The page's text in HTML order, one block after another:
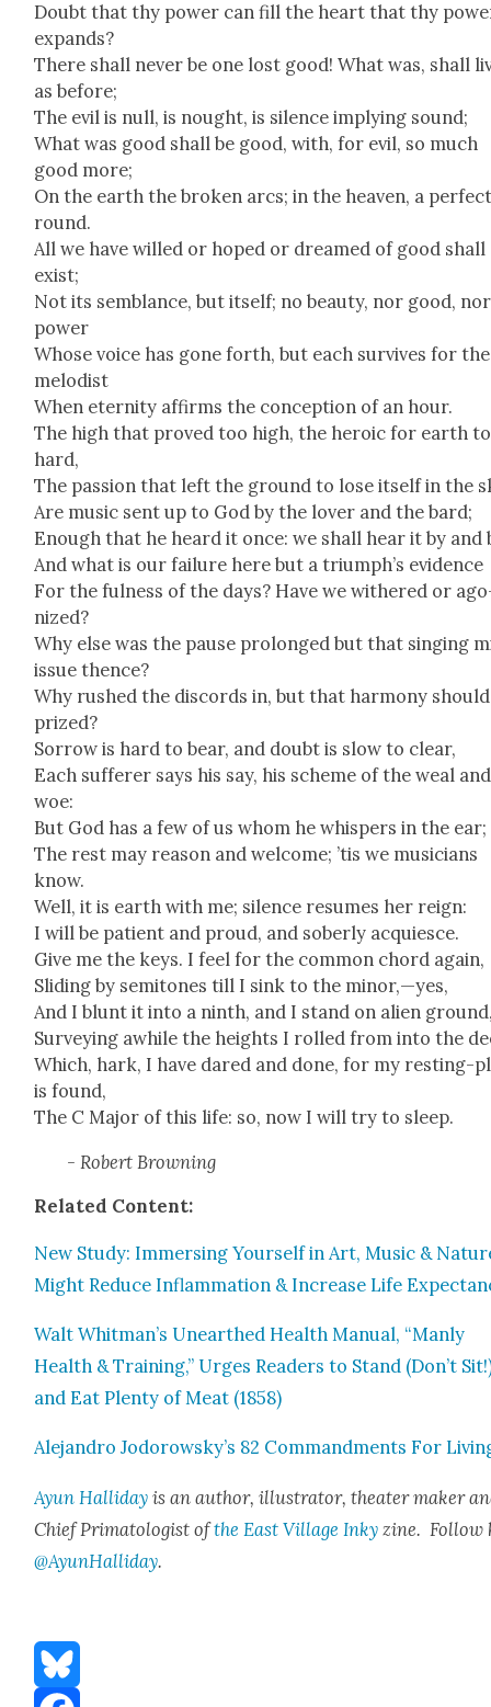
Doubt that thy pow­er can fill the heart that thy
expands?
There shall nev­er be one lost good! What was, shall
as before;
The evil is null, is nought, is silence imply­ing sound;
What was good shall be good, with, for evil, so much
good more;
On the earth the bro­ken arcs; in the heav­en, a
round.
All we have willed or hoped or dreamed of good shall
exist;
Not its sem­blance, but itself; no beau­ty, nor good, nor
pow­er
Whose voice has gone forth, but each sur­vives for the
melodist
When eter­ni­ty affirms the con­cep­tion of an hour.
The high that proved too high, the hero­ic for earth
hard,
The pas­sion that left the ground to lose itself in the
Are music sent up to God by the lover and the bard;
Enough that he heard it once: we shall hear it by and
And what is our fail­ure here but a tri­umph’s evi­dence
For the ful­ness of the days? Have we with­ered or
nized?
Why else was the pause pro­longed but that singing
issue thence?
Why rushed the dis­cords in, but that har­mo­ny
prized?
Sor­row is hard to bear, and doubt is slow to clear,
Each suf­fer­er says his say, his scheme of the weal and
woe:
But God has a few of us whom he whis­pers in the ear;
The rest may rea­son and wel­come; ’tis we musi­cians
know.
Well, it is earth with me; silence resumes her reign:
I will be patient and proud, and sober­ly acqui­esce.
Give me the keys. I feel for the com­mon chord again,
Slid­ing by semi­tones till I sink to the minor,—yes,
And I blunt it into a ninth, and I stand on alien
Sur­vey­ing awhile the heights I rolled from into the
Which, hark, I have dared and done, for my rest­ing-
is found,
The C Major of this life: so, now I will try to sleep.
- Robert Brown­ing
Relat­ed Con­tent:
New Study: Immers­ing Your­self in Art, Music &
Might Reduce Inflam­ma­tion & Increase Life
Walt Whitman’s Unearthed Health Man­u­al, “Man­ly
Health & Train­ing,” Urges Read­ers to Stand (Don’t
and Eat Plen­ty of Meat (1858)
Ale­jan­dro Jodorowsky’s 82 Com­mand­ments For
Ayun Hal­l­i­dayis an author, illus­tra­tor, the­ater mak­er
Chief Pri­ma­tol­o­gist ofthe East Vil­lage Inky zine. Fol­low
@AyunHalliday.